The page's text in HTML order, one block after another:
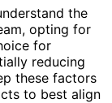
the
opting for
for
reducing
these factors
to best align